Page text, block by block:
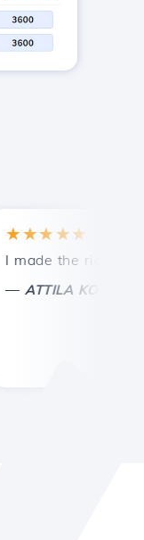
appreciate. With
the right
ATTILA KOLES